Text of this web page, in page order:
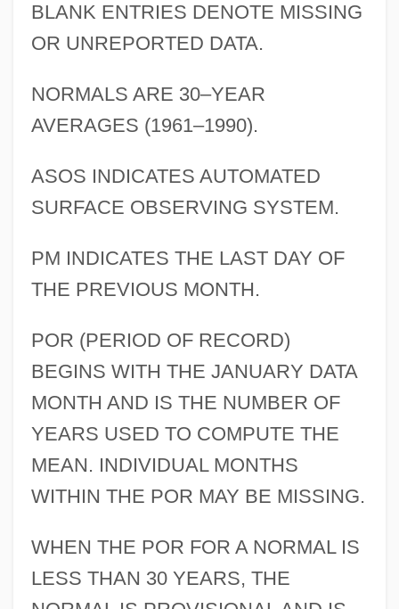
BLANK ENTRIES DENOTE MISSING
OR UNREPORTED DATA.
NORMALS ARE 30–YEAR
AVERAGES (1961–1990).
ASOS INDICATES AUTOMATED
SURFACE OBSERVING SYSTEM.
PM INDICATES THE LAST DAY OF
THE PREVIOUS MONTH.
POR (PERIOD OF RECORD)
BEGINS WITH THE JANUARY DATA
MONTH AND IS THE NUMBER OF
YEARS USED TO COMPUTE THE
MEAN. INDIVIDUAL MONTHS
WITHIN THE POR MAY BE MISSING.
WHEN THE POR FOR A NORMAL IS
LESS THAN 30 YEARS, THE